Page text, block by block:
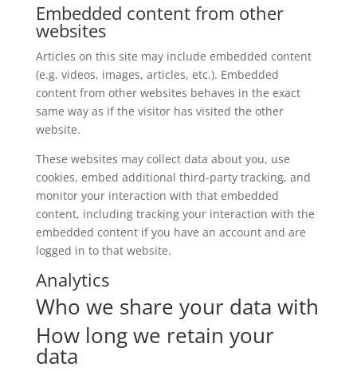
Embedded content from other
websites
Articles on this site may include embedded content
(e.g. videos, images, articles, etc.). Embedded
content from other websites behaves in the exact
same way as if the visitor has visited the other
website.
These websites may collect data about you, use
cookies, embed additional third-party tracking, and
monitor your interaction with that embedded
content, including tracking your interaction with the
embedded content if you have an account and are
logged in to that website.
Analytics
Who we share your data with
How long we retain your
data